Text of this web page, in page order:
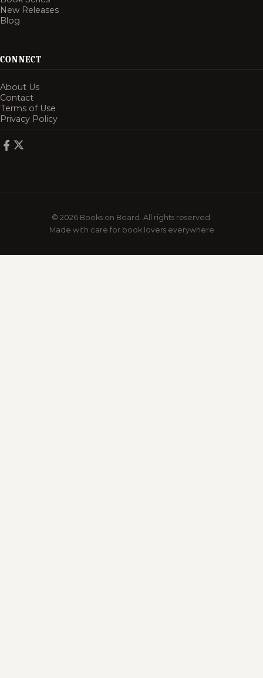
New Releases
Blog
CONNECT
About Us
Contact
Terms of Use
Privacy Policy
© 2026 Books on Board. All rights reserved.
Made with care for book lovers everywhere